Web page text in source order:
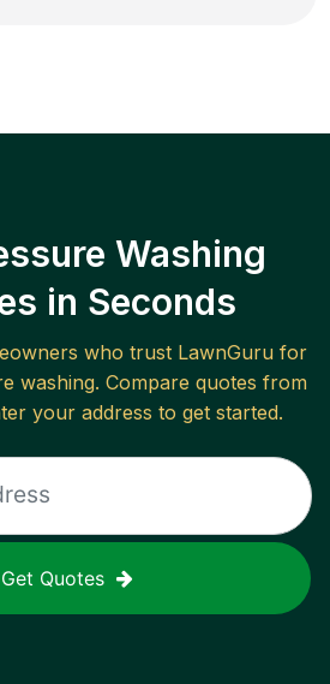
Washing
in Seconds
who trust LawnGuru for
washing. Compare quotes from
your address to get started.
Get Quotes